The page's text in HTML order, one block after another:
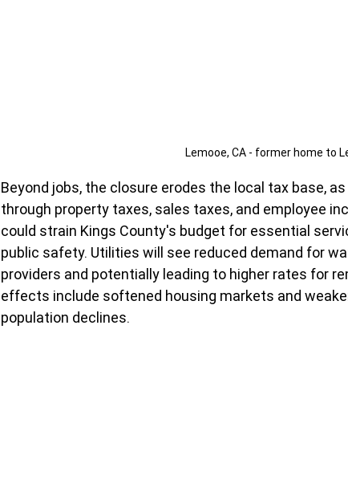
Lemooe, CA - former home to
Beyond jobs, the closure erodes the local tax base,
through property taxes, sales taxes, and employee
could strain Kings County's budget for essential
public safety. Utilities will see reduced demand for
providers and potentially leading to higher rates for
effects include softened housing markets and
population declines.